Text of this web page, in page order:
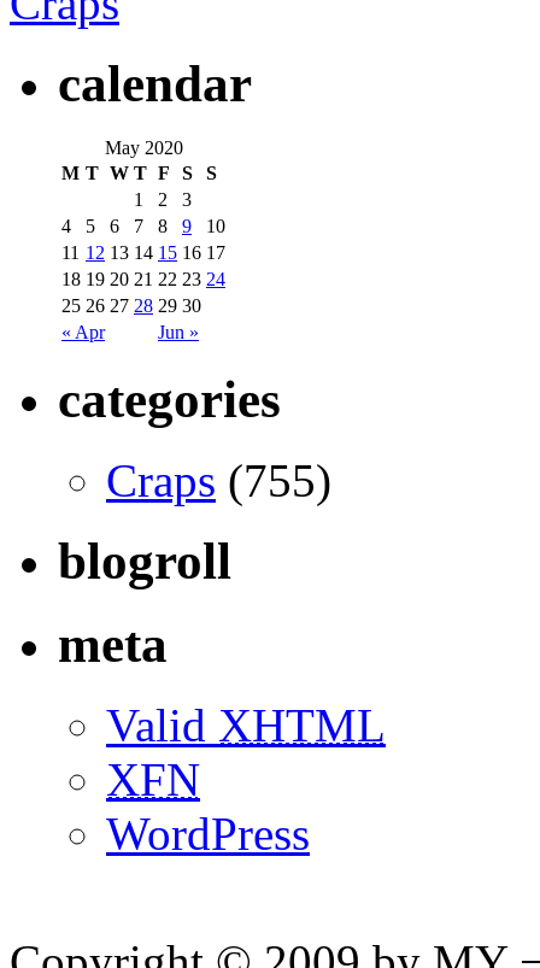
calendar
May 2020
M T W T F S S
« Apr Jun »
1 2
3
4
5 6 7 8 9
10
11 12 13 14 15 16 17
18 19 20 21 22 23 24
25 26 27 28 29 30
categories
Craps (755)
blogroll
meta
Valid XHTML
XFN
WordPress